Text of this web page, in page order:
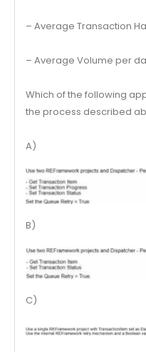
– Average Transaction
– Average Volume per
Which of the following
the process described
A)
B)
C)